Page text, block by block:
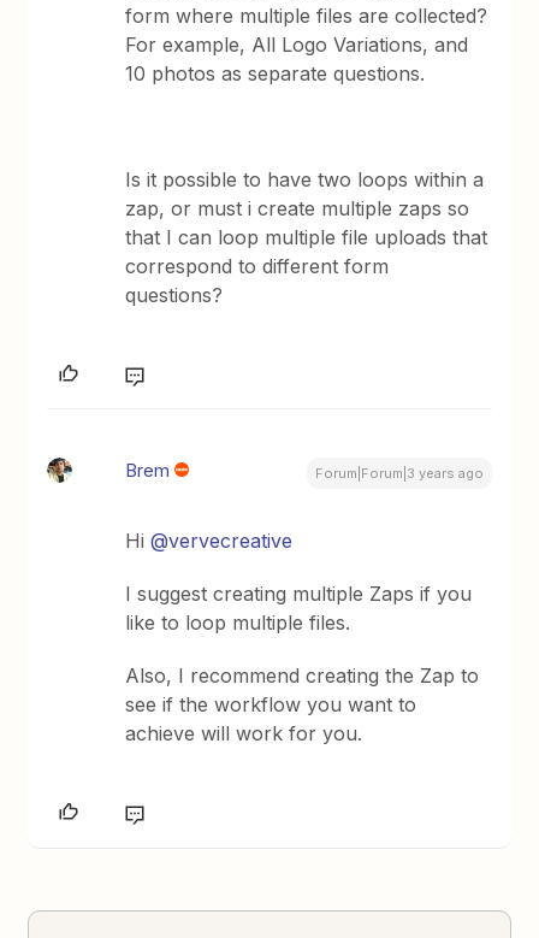
form where multiple files are collected?
For example, All Logo Variations, and
10 photos as separate questions.
Is it possible to have two loops within a
zap, or must i create multiple zaps so
that I can loop multiple file uploads that
correspond to different form
questions?
Brem Forum|Forum|3 years ago
Hi@vervecreative
I suggest creating multiple Zaps if you
like to loop multiple files.
Also, I recommend creating the Zap to
see if the workflow you want to
achieve will work for you.